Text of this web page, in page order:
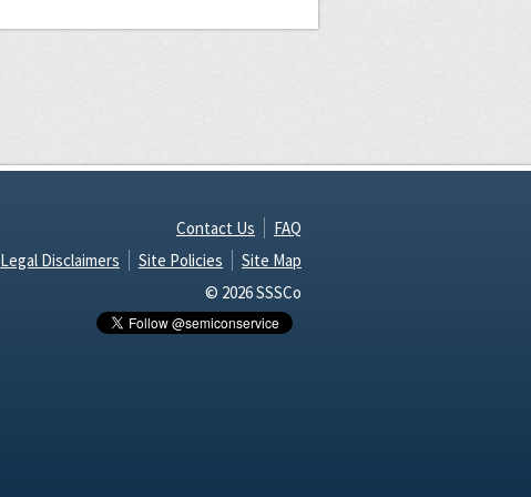
Contact Us
FAQ
Legal Disclaimers
Site Policies
Site Map
© 2026 SSSCo